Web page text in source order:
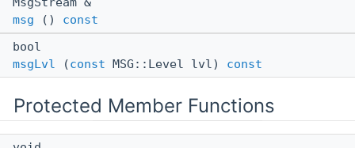
msg () const
bool
msgLvl (const MSG::Level lvl) const
Protected Member Functions